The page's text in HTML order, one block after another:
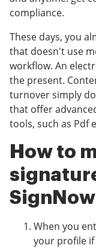
compliance.
These days, you
that doesn't use
workflow. An
the present.
turnover simply
that offer
tools, such as Pdf
How to
When you
your profile if